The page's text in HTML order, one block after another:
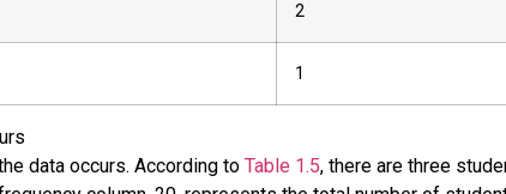
2
1
data occurs. According to Table 1.5, there are three